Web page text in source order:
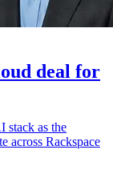
deal for
stack as the
across Rackspace